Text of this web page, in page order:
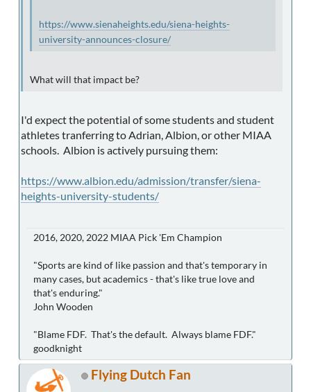
https://www.sienaheights.edu/siena-heights-
university-announces-closure/
What will that impact be?
I'd expect the potential of some students and student
athletes tranferring to Adrian, Albion, or other MIAA
schools. Albion is actively pursuing them:
https://www.albion.edu/admission/transfer/siena-
heights-university-students/
2016, 2020, 2022 MIAA Pick 'Em Champion
"Sports are kind of like passion and that's temporary in
many cases, but academics - that's like true love and
that's enduring."
John Wooden
"Blame FDF. That's the default. Always blame FDF."
goodknight
Flying Dutch Fan